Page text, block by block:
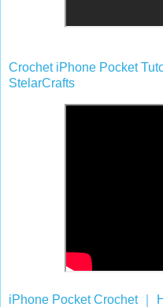
Crochet iPhone Pocket
StelarCrafts
iPhone Pocket Crochet